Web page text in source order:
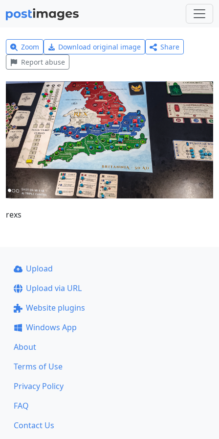
Zoom Download original image
Share
Report abuse
rexs
Upload
Upload via URL
Website plugins
Windows App
About
Terms of Use
Privacy Policy
FAQ
Contact Us